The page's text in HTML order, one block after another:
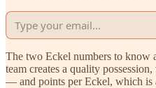
The two Eckel numbers to
team creates a quality
— and points per Eckel, which is